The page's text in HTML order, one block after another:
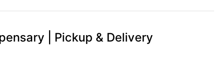
| Pickup & Delivery